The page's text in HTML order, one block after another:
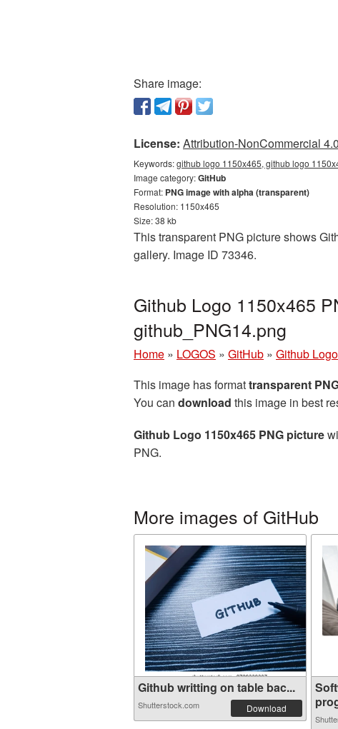
Share image:
License: Attribution-NonCommercial
Keywords:github logo 1150x465, github logo
Image category:GitHub
Format: PNG image with alpha (transparent)
Resolution: 1150x465
Size: 38 kb
This transparent PNG picture shows
gallery. Image ID 73346.
Github Logo 1150x465
github_PNG14.png
Home » LOGOS » GitHub » Github
This image has formattransparent
You can download this image in best
Github Logo 1150x465 PNG picture
PNG.
More images of GitHub
Github writting on table bac...
Shutterstock.com Download